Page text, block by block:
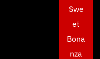
Swe
et
Bona
nza